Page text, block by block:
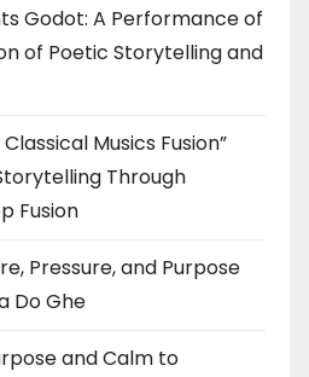
Godot: A Performance of
of Poetic Storytelling and
Musics Fusion”
Through
Fusion
Pressure, and Purpose
Do Ghe
and Calm to